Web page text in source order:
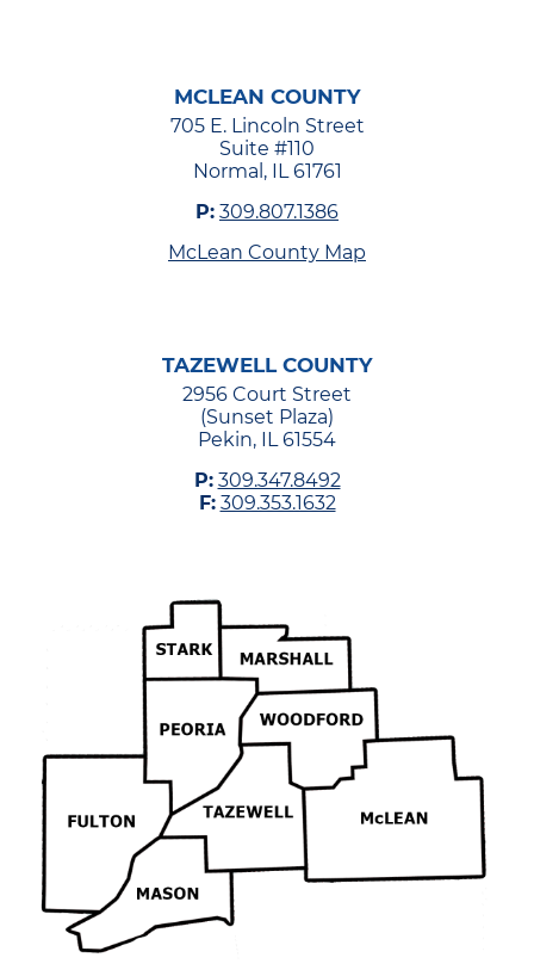
MCLEAN COUNTY
705 E. Lincoln Street
Suite #110
Normal, IL 61761
P: 309.807.1386
McLean County Map
TAZEWELL COUNTY
2956 Court Street
(Sunset Plaza)
Pekin, IL 61554
P: 309.347.8492
F: 309.353.1632